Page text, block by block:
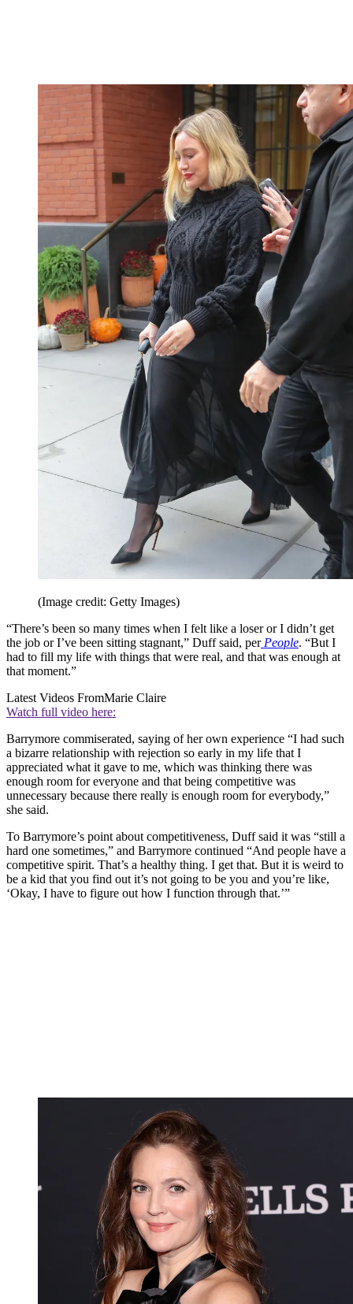
(Image credit: Getty Images)
“There’s been so many times when I felt like a loser or I didn’t get
the job or I’ve been sitting stagnant,” Duff said, per People. “But I
had to fill my life with things that were real, and that was enough at
that moment.”
Latest Videos FromMarie Claire
Watch full video here:
Barrymore commiserated, saying of her own experience “I had such
a bizarre relationship with rejection so early in my life that I
appreciated what it gave to me, which was thinking there was
enough room for everyone and that being competitive was
unnecessary because there really is enough room for everybody,”
she said.
To Barrymore’s point about competitiveness, Duff said it was “still a
hard one sometimes,” and Barrymore continued “And people have a
competitive spirit. That’s a healthy thing. I get that. But it is weird to
be a kid that you find out it’s not going to be you and you’re like,
‘Okay, I have to figure out how I function through that.’”